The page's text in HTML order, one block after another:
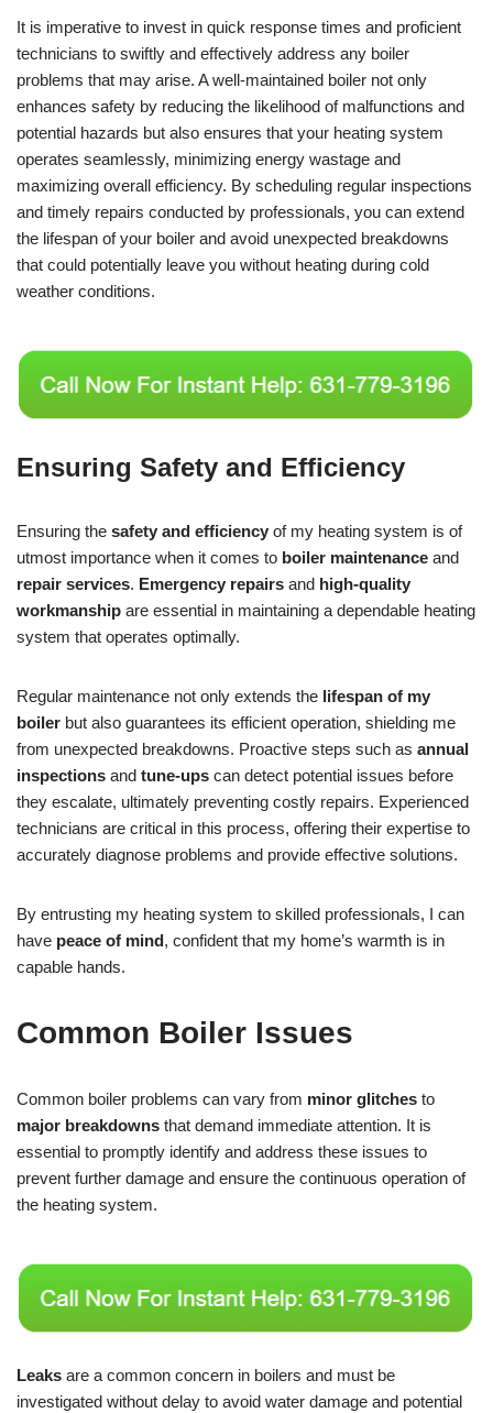
It is imperative to invest in quick response times and proficient
technicians to swiftly and effectively address any boiler
problems that may arise. A well-maintained boiler not only
enhances safety by reducing the likelihood of malfunctions and
potential hazards but also ensures that your heating system
operates seamlessly, minimizing energy wastage and
maximizing overall efficiency. By scheduling regular inspections
and timely repairs conducted by professionals, you can extend
the lifespan of your boiler and avoid unexpected breakdowns
that could potentially leave you without heating during cold
weather conditions.
Ensuring Safety and Efficiency
Ensuring the safety and efficiency of my heating system is of
utmost importance when it comes to boiler maintenance and
repair services. Emergency repairs and high-quality
workmanship are essential in maintaining a dependable heating
system that operates optimally.
Regular maintenance not only extends the lifespan of my
boiler but also guarantees its efficient operation, shielding me
from unexpected breakdowns. Proactive steps such as annual
inspections and tune-ups can detect potential issues before
they escalate, ultimately preventing costly repairs. Experienced
technicians are critical in this process, offering their expertise to
accurately diagnose problems and provide effective solutions.
By entrusting my heating system to skilled professionals, I can
have peace of mind, confident that my home’s warmth is in
capable hands.
Common Boiler Issues
Common boiler problems can vary from minor glitches to
major breakdowns that demand immediate attention. It is
essential to promptly identify and address these issues to
prevent further damage and ensure the continuous operation of
the heating system.
Leaks are a common concern in boilers and must be
investigated without delay to avoid water damage and potential